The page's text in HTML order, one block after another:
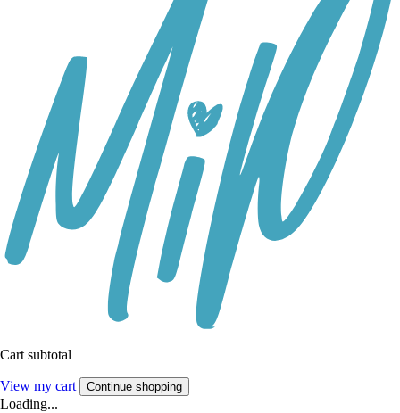
Cart subtotal
View my cart Continue shopping
Loading...